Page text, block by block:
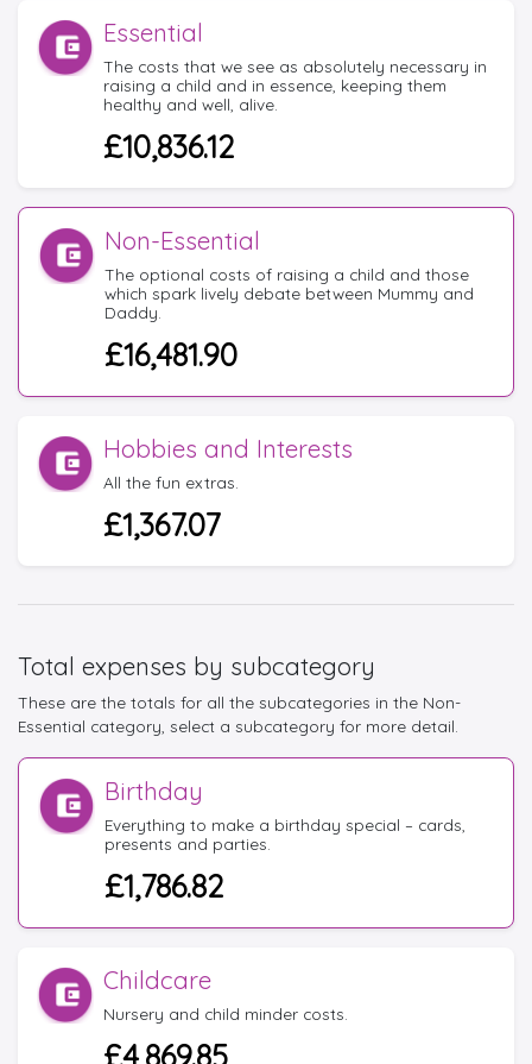
Essential
The costs that we see as absolutely necessary in
raising a child and in essence, keeping them
healthy and well, alive.
£10,836.12
Non-Essential
The optional costs of raising a child and those
which spark lively debate between Mummy and
Daddy.
£16,481.90
Hobbies and Interests
All the fun extras.
£1,367.07
Total expenses by subcategory
These are the totals for all the subcategories in the Non-
Essential category, select a subcategory for more detail.
Birthday
Everything to make a birthday special – cards,
presents and parties.
£1,786.82
Childcare
Nursery and child minder costs.
£4,869.85